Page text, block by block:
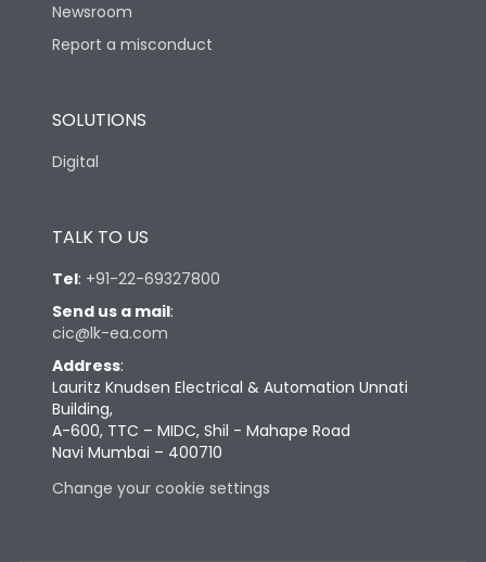
Newsroom
Report a misconduct
SOLUTIONS
Digital
TALK TO US
Tel: +91-22-69327800
Send us a mail:
cic@lk-ea.com
Address:
Lauritz Knudsen Electrical & Automation Unnati
Building,
A-600, TTC – MIDC, Shil - Mahape Road
Navi Mumbai – 400710
Change your cookie settings